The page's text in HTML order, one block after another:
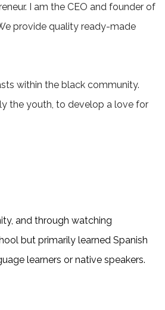
I am the CEO and founder of
provide quality ready-made
within the black community.
the youth, to develop a love for
and through watching
but primarily learned Spanish
learners or native speakers.